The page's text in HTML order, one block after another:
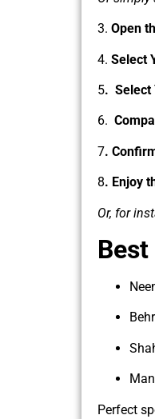
3. Open
4. Select
5. Select
6.
7.
8. Enjoy
Or, for
Perfect